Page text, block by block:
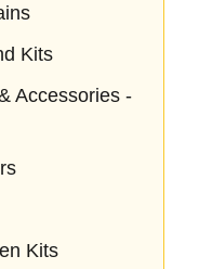
Kits
Accessories -
Kits